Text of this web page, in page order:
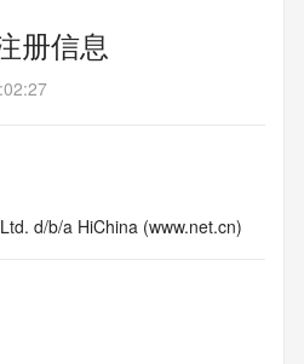
册信息
d/b/a HiChina (www.net.cn)